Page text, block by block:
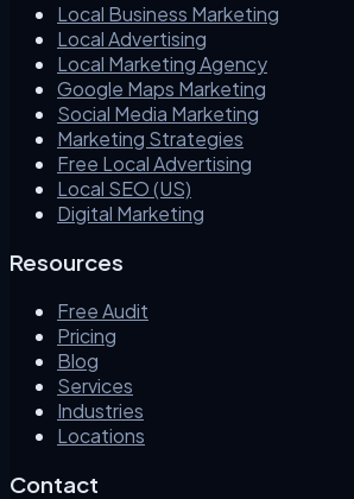
Local Business Marketing
Local Advertising
Local Marketing Agency
Google Maps Marketing
Social Media Marketing
Marketing Strategies
Free Local Advertising
Local SEO (US)
Digital Marketing
Resources
Free Audit
Pricing
Blog
Services
Industries
Locations
Contact